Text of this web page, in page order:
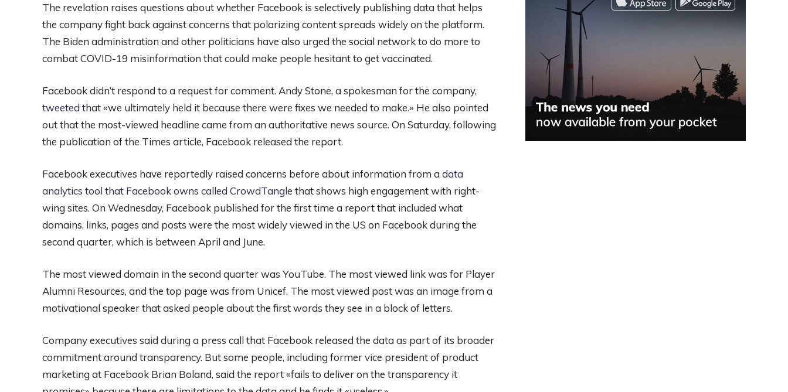
The revelation raises questions about whether Facebook is selectively publishing data that helps
the company fight back against concerns that polarizing content spreads widely on the platform.
The Biden administration and other politicians have also urged the social network to do more to
combat COVID-19 misinformation that could make people hesitant to get vaccinated.
Facebook didn’t respond to a request for comment. Andy Stone, a spokesman for the company,
tweeted that «we ultimately held it because there were fixes we needed to make.» He also pointed
out that the most-viewed headline came from an authoritative news source. On Saturday, following
the publication of the Times article, Facebook released the report.
Facebook executives have reportedly raised concerns before about information from a data
analytics tool that Facebook owns called CrowdTangle that shows high engagement with right-
wing sites. On Wednesday, Facebook published for the first time a report that included what
domains, links, pages and posts were the most widely viewed in the US on Facebook during the
second quarter, which is between April and June.
The most viewed domain in the second quarter was YouTube. The most viewed link was for Player
Alumni Resources, and the top page was from Unicef. The most viewed post was an image from a
motivational speaker that asked people about the first words they see in a block of letters.
Company executives said during a press call that Facebook released the data as part of its broader
commitment around transparency. But some people, including former vice president of product
marketing at Facebook Brian Boland, said the report «fails to deliver on the transparency it